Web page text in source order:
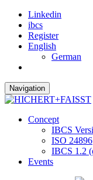
Linkedin
ibcs
Register
English
German
Navigation
Concept
IBCS
ISO 24896
IBCS 1.2
Events